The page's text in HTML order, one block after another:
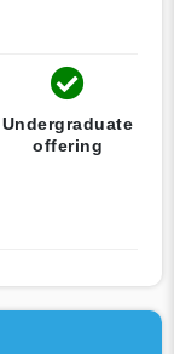
Undergraduate
offering